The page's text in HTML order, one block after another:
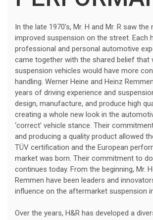
In the late 1970’s, Mr. H and Mr. R saw
improved suspension on the street. Each
professional and personal automotive
came together with the shared belief that
suspension vehicles would have more
handling. Werner Heine and Heinz
years of driving experience and
design, manufacture, and produce high
creating a whole new look in the
‘correct’ vehicle stance. Their
and producing a quality product allowed
TÜV certification and the European
market was born. Their commitment to
continues today. From the beginning, Mr.
Remmen have been leaders and
influence on the aftermarket suspension
Over the years, H&R has developed a